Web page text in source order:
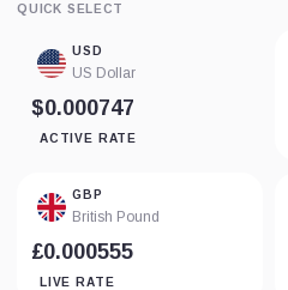
QUICK SELECT
USD
US Dollar
$0.000747
ACTIVE RATE
GBP
British Pound
£0.000555
LIVE RATE